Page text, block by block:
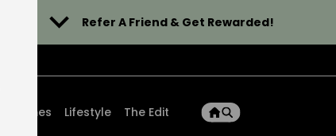
Refer A Friend & Get Rewarded!
Homes Lifestyle The Edit